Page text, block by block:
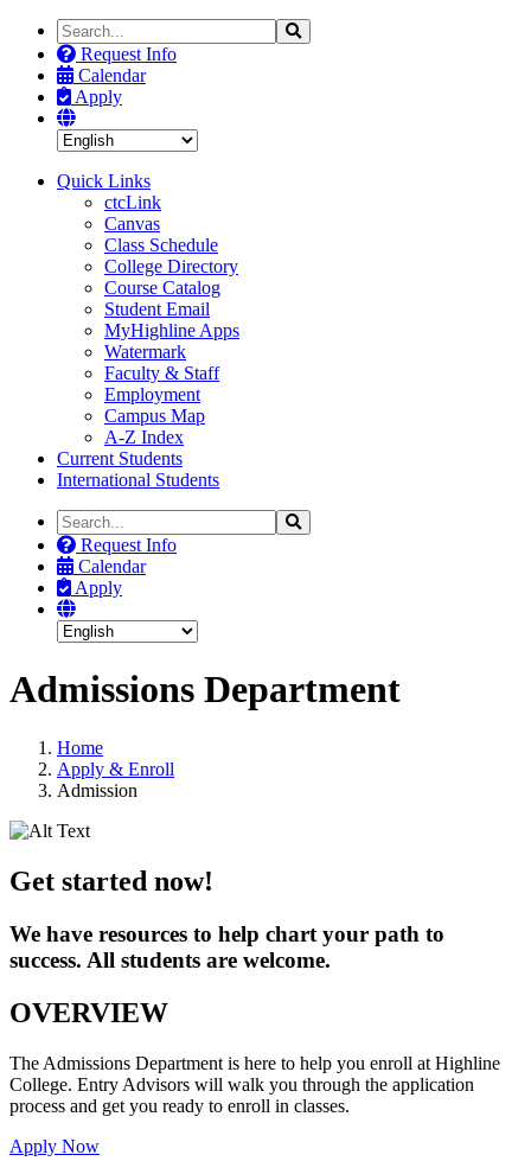
Search
the
Site
Search
Request Info
Calendar
Apply
Quick Links
ctcLink
Canvas
Class Schedule
College Directory
Course Catalog
Student Email
MyHighline Apps
Watermark
Faculty & Staff
Employment
Campus Map
A-Z Index
Current Students
International Students
Search
the
Site
Search
Request Info
Calendar
Apply
Admissions Department
Home
Apply & Enroll
Admission
Get started now!
We have resources to help chart your path to
success. All students are welcome.
OVERVIEW
The Admissions Department is here to help you enroll at Highline
College. Entry Advisors will walk you through the application
process and get you ready to enroll in classes.
Apply Now